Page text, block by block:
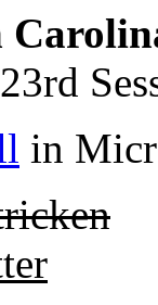
in